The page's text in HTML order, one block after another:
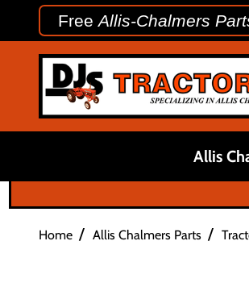
FreeAllis-Chalmers
Allis
Home / Allis Chalmers Parts /